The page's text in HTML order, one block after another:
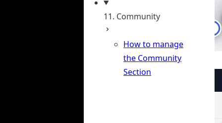
11. Community
How to manage
the Community
Section